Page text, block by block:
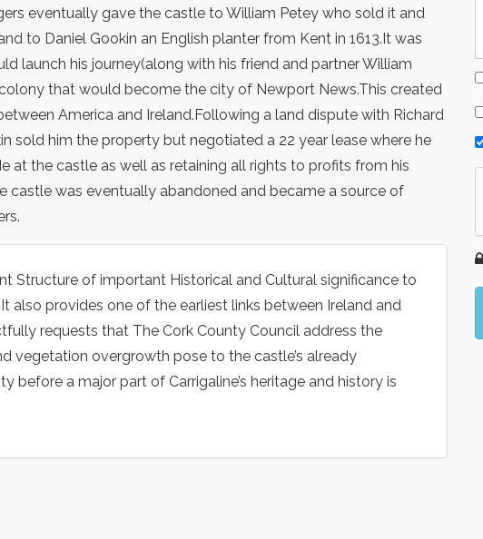
eventually gave the castle to William Petey who sold it and
to Daniel Gookin an English planter from Kent in 1613.It was
launch his journey(along with his friend and partner William
that would become the city of Newport News.This created
America and Ireland.Following a land dispute with Richard
sold him the property but negotiated a 22 year lease where he
at the castle as well as retaining all rights to profits from his
castle was eventually abandoned and became a source of
Structure of important Historical and Cultural significance to
also provides one of the earliest links between Ireland and
requests that The Cork County Council address the
vegetation overgrowth pose to the castle’s already
before a major part of Carrigaline’s heritage and history is